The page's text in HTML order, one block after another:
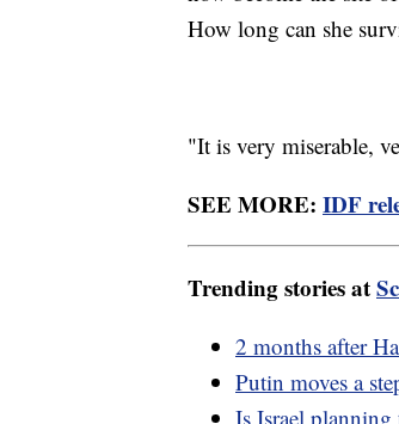
How long can she
"It is very miserable,
SEE MORE: IDF
Trending stories at
2 months after
Putin moves a
Is Israel planning